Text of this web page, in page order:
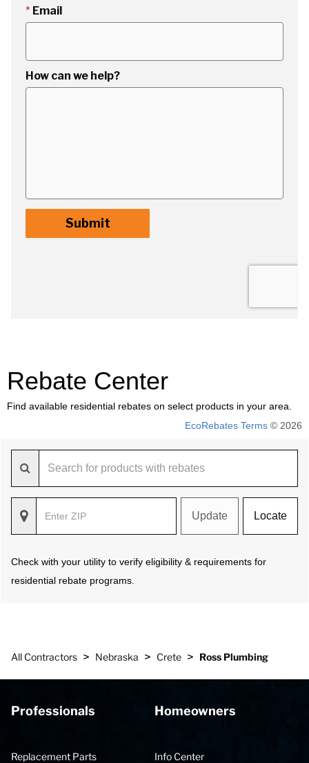
Rebate Center
Find available residential rebates on select products in your area.
EcoRebates Terms © 2026
Update Locate
Check with your utility to verify eligibility & requirements for
residential rebate programs.
All Contractors > Nebraska > Crete > Ross Plumbing
Professionals
Replacement Parts
Homeowners
Info Center